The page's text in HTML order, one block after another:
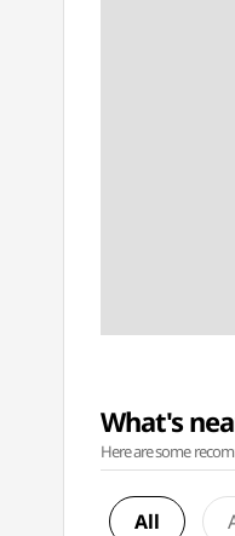
What's
Here are some
All